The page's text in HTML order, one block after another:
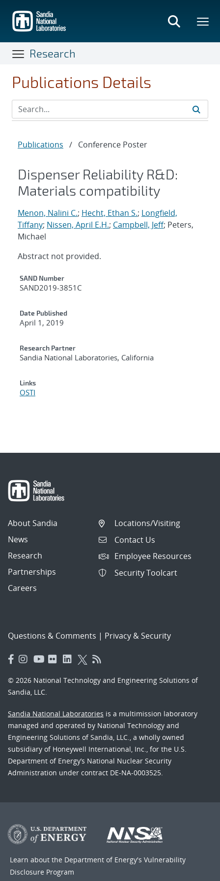
main
content
Research
Publications Details
Publications / Conference Poster
Dispenser Reliability R&D:
Materials compatibility
Menon, Nalini C.; Hecht, Ethan S.; Longfield,
Tiffany; Nissen, April E.H.; Campbell, Jeff; Peters,
Michael
Abstract not provided.
Additional Metadata
SAND Number
SAND2019-3851C
Date Published
April 1, 2019
Research Partner
Sandia National Laboratories, California
Links
OSTI
About Sandia
News
Research
Partnerships
Careers
Locations/Visiting
Contact Us
Employee Resources
Security Toolcart
Questions & Comments | Privacy & Security
© 2026 National Technology and Engineering Solutions of
Sandia, LLC.
Sandia National Laboratories is a multimission laboratory
managed and operated by National Technology and
Engineering Solutions of Sandia, LLC., a wholly owned
subsidiary of Honeywell International, Inc., for the U.S.
Department of Energy’s National Nuclear Security
Administration under contract DE-NA-0003525.
Learn about the Department of Energy's Vulnerability
Disclosure Program